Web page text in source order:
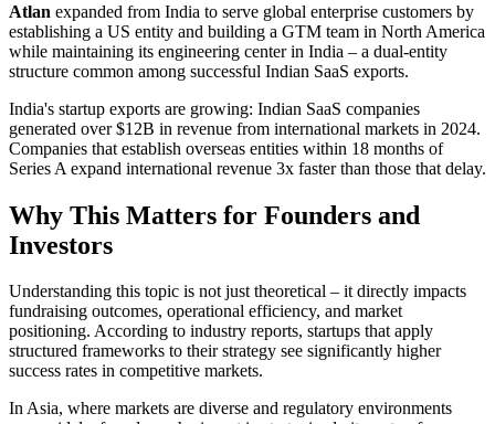
Atlan expanded from India to serve global enterprise customers by
establishing a US entity and building a GTM team in North America
while maintaining its engineering center in India – a dual-entity
structure common among successful Indian SaaS exports.
India's startup exports are growing: Indian SaaS companies
generated over $12B in revenue from international markets in 2024.
Companies that establish overseas entities within 18 months of
Series A expand international revenue 3x faster than those that delay.
Why This Matters for Founders and
Investors
Understanding this topic is not just theoretical – it directly impacts
fundraising outcomes, operational efficiency, and market
positioning. According to industry reports, startups that apply
structured frameworks to their strategy see significantly higher
success rates in competitive markets.
In Asia, where markets are diverse and regulatory environments